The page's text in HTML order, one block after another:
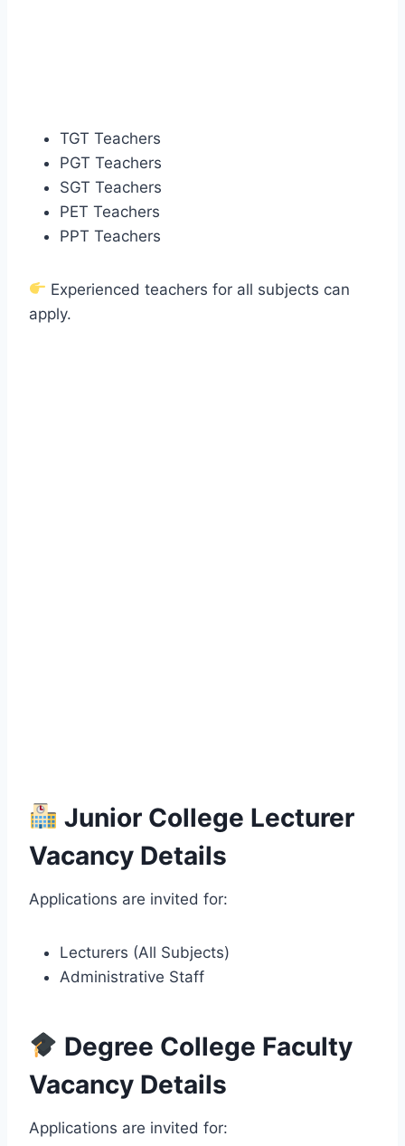
TGT Teachers
PGT Teachers
SGT Teachers
PET Teachers
PPT Teachers
Experienced teachers for all subjects can
apply.
Junior College Lecturer
Vacancy Details
Applications are invited for:
Lecturers (All Subjects)
Administrative Staff
Degree College Faculty
Vacancy Details
Applications are invited for: